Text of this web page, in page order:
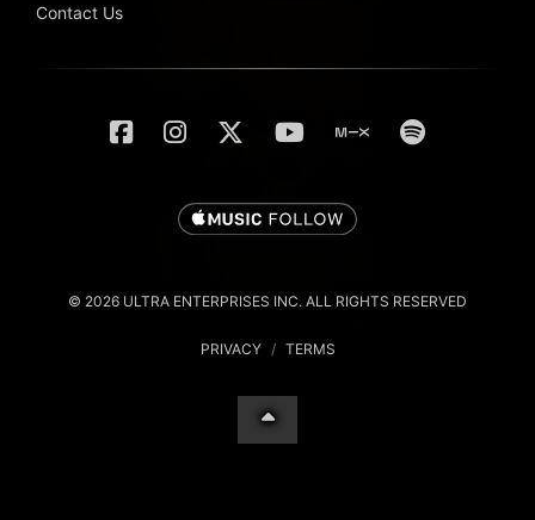
Contact Us
© 2026 ULTRA ENTERPRISES INC. ALL RIGHTS RESERVED
PRIVACY / TERMS